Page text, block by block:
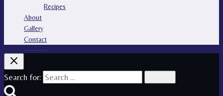
Recipes
About
Gallery
Contact
Search for: